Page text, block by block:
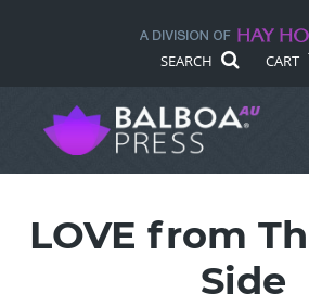
SEARCH CART
LOVE from
Side